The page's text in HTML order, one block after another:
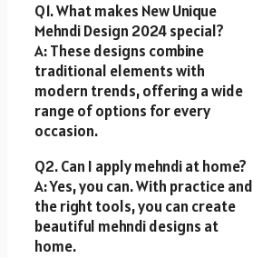
Q1. What makes New Unique
Mehndi Design 2024 special?
A: These designs combine
traditional elements with
modern trends, offering a wide
range of options for every
occasion.
Q2. Can I apply mehndi at home?
A: Yes, you can. With practice and
the right tools, you can create
beautiful mehndi designs at
home.